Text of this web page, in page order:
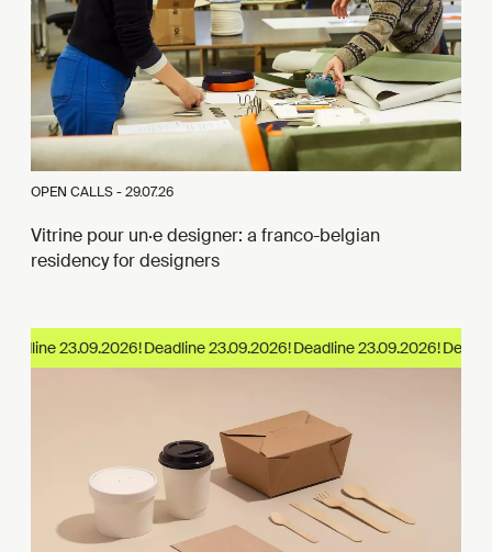
OPEN CALLS -29.07.26
Vitrine pour un·e designer: a franco-belgian
residency for designers
23.09.2026!